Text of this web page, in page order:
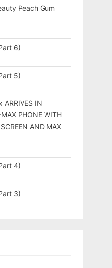
Peach Gum
6)
5)
ARRIVES IN
PHONE WITH
AND MAX
4)
3)